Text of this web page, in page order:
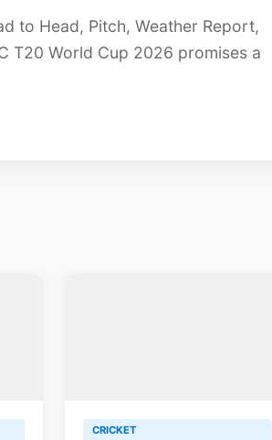
to Head, Pitch, Weather Report,
T20 World Cup 2026 promises a
CRICKET